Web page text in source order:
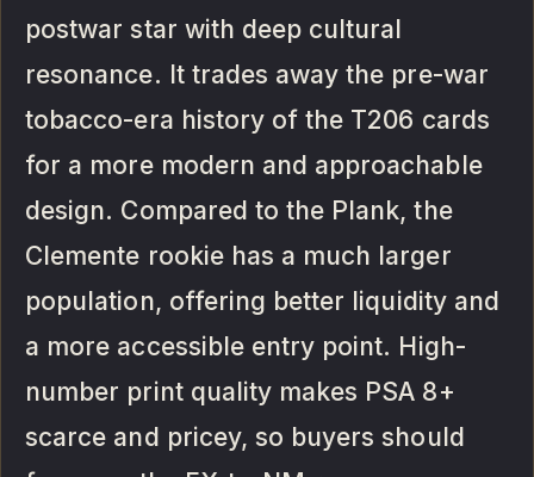
postwar star with deep cultural
resonance. It trades away the pre-war
tobacco-era history of the T206 cards
for a more modern and approachable
design. Compared to the Plank, the
Clemente rookie has a much larger
population, offering better liquidity and
a more accessible entry point. High-
number print quality makes PSA 8+
scarce and pricey, so buyers should